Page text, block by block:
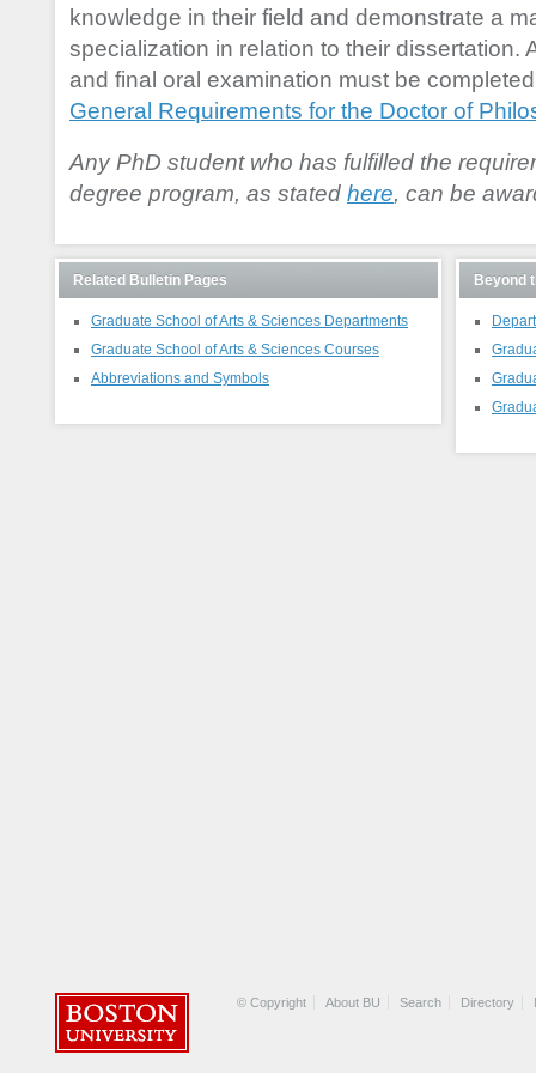
knowledge in their field and demonstrate a
specialization in relation to their dissertation.
and final oral examination must be
General Requirements for the Doctor of
Any PhD student who has fulfilled the
degree program, as stated here, can be
Related Bulletin Pages
Graduate School of Arts & Sciences Departments
Graduate School of Arts & Sciences Courses
Abbreviations and Symbols
Beyond
© Copyright About BU Search Directory